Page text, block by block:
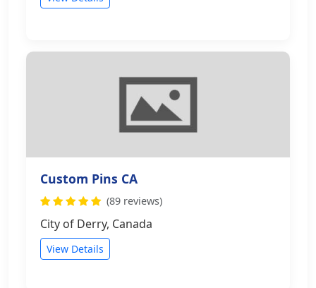
Custom Pins CA
(89 reviews)
City of Derry, Canada
View Details